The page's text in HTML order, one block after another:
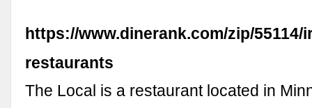
https://www.dinerank.com/zip/55114/
restaurants
The Local is a restaurant located in